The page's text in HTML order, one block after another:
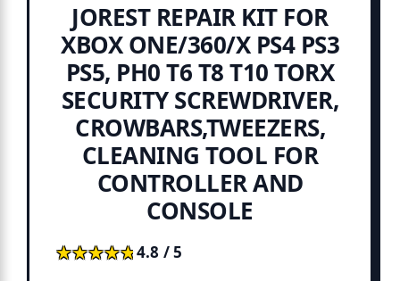
JOREST REPAIR KIT FOR
XBOX ONE/360/X PS4 PS3
PS5, PH0 T6 T8 T10 TORX
SECURITY SCREWDRIVER,
CROWBARS,TWEEZERS,
CLEANING TOOL FOR
CONTROLLER AND
CONSOLE
★★★★★
★★★★★4.8 / 5